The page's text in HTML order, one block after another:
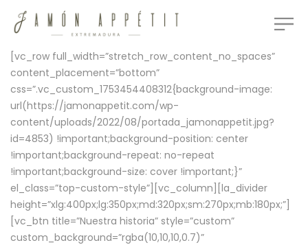
[vc_row full_width=”stretch_row_content_no_spaces”
content_placement=”bottom”
css=”.vc_custom_1753454408312{background-image:
url(https://jamonappetit.com/wp-
content/uploads/2022/08/portada_jamonappetit.jpg?
id=4853) !important;background-position: center
!important;background-repeat: no-repeat
!important;background-size: cover !important;}”
el_class=”top-custom-style”][vc_column][la_divider
height=”xlg:400px;lg:350px;md:320px;sm:270px;mb:180px;”]
[vc_btn title=”Nuestra historia” style=”custom”
custom_background=”rgba(10,10,10,0.7)”